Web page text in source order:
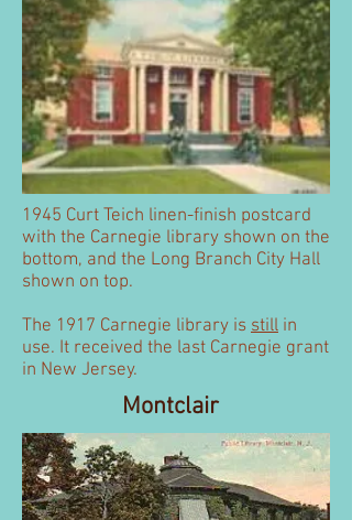
1945 Curt Teich linen-finish postcard
with the Carnegie library shown on the
bottom, and the Long Branch City Hall
shown on top.
The 1917 Carnegie library is still in
use. It received the last Carnegie grant
in New Jersey.
Montclair